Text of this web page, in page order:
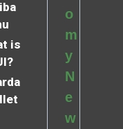
is
o
m
y
N
e
w